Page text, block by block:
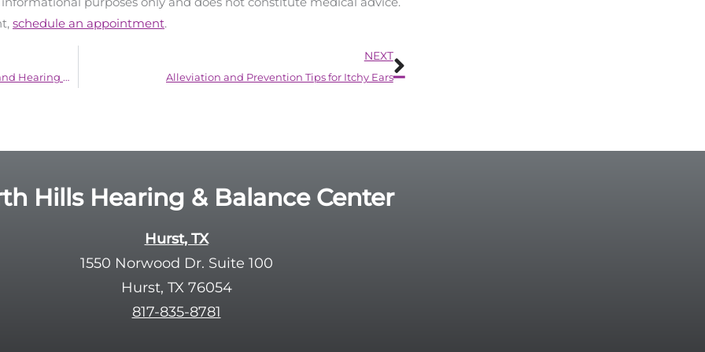
schedule an appointment.
Comprehending the Link Between Nutrition and Hearing Health
NEXT
Alleviation and Prevention Tips for Itchy Ears
Next
Hills Hearing & Balance Center
Hurst, TX
1550 Norwood Dr. Suite 100
Hurst, TX 76054
817-835-8781